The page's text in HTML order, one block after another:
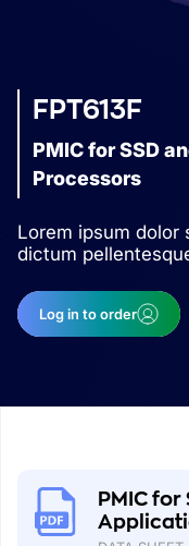
FPT613F
PMIC for SSD
Processors
Lorem ipsum dolor
dictum
Log in to order
PMIC for